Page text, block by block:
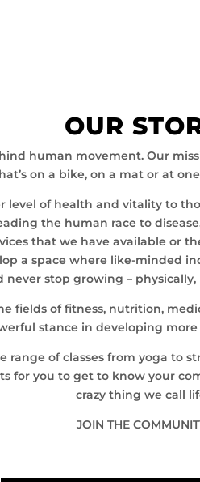
OUR
human movement. Our
on a bike, on a mat or at
of health and vitality to
the human race to
that we have available or
a space where like-minded
never stop growing –
fields of fitness, nutrition,
stance in developing
of classes from yoga to
for you to get to know your
crazy thing we call
JOIN THE